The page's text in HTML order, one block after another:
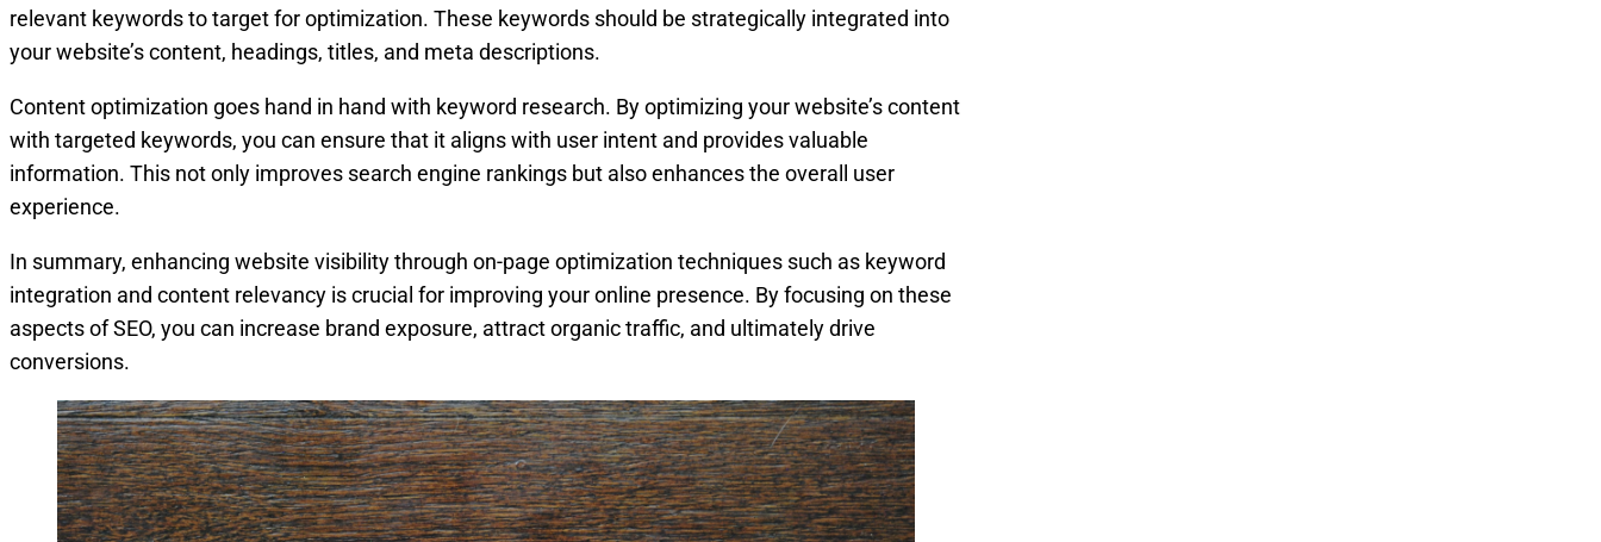
relevant keywords to target for optimization. These keywords should be strategically integrated into
your website’s content, headings, titles, and meta descriptions.
Content optimization goes hand in hand with keyword research. By optimizing your website’s content
with targeted keywords, you can ensure that it aligns with user intent and provides valuable
information. This not only improves search engine rankings but also enhances the overall user
experience.
In summary, enhancing website visibility through on-page optimization techniques such as keyword
integration and content relevancy is crucial for improving your online presence. By focusing on these
aspects of SEO, you can increase brand exposure, attract organic traffic, and ultimately drive
conversions.